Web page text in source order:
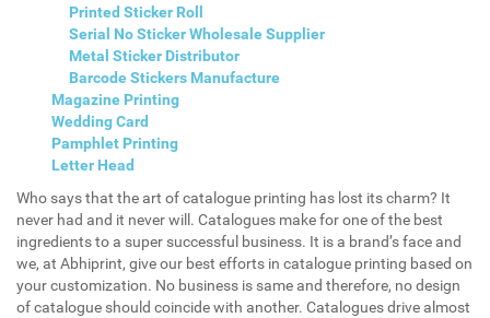
Printed Sticker Roll
Serial No Sticker Wholesale Supplier
Metal Sticker Distributor
Barcode Stickers Manufacture
Magazine Printing
Wedding Card
Pamphlet Printing
Letter Head
Who says that the art of catalogue printing has lost its charm? It
never had and it never will. Catalogues make for one of the best
ingredients to a super successful business. It is a brand’s face and
we, at Abhiprint, give our best efforts in catalogue printing based on
your customization. No business is same and therefore, no design
of catalogue should coincide with another. Catalogues drive almost